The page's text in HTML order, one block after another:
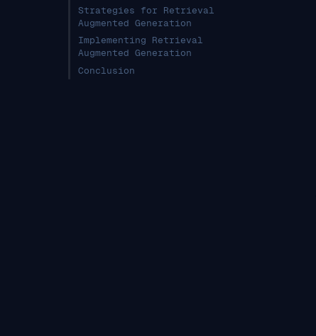
Strategies for Retrieval
Augmented Generation
Implementing Retrieval
Augmented Generation
Conclusion